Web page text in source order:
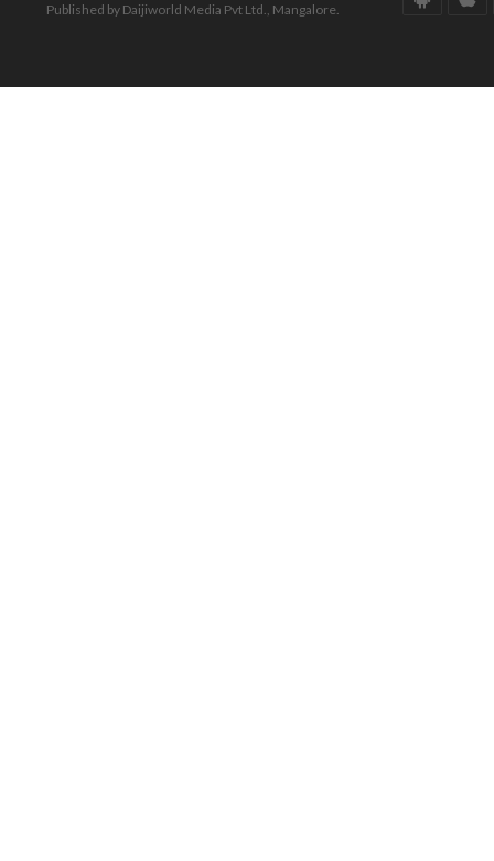
Published by Daijiworld Media Pvt Ltd., Mangalore.